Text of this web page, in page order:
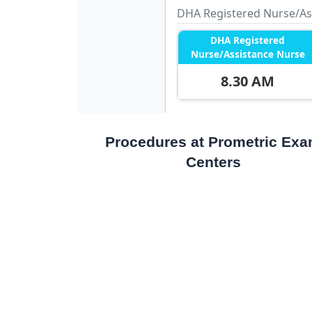
Procedures at Prometric
Centers